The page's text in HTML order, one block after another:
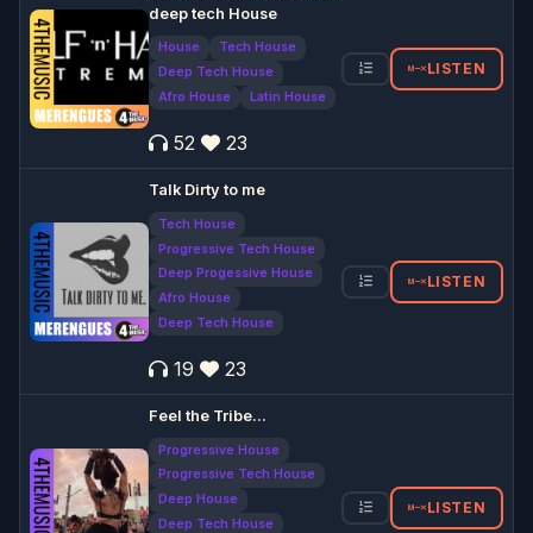
deep tech House
House
Tech House
Deep Tech House
Afro House
Latin House
52 23
LISTEN
Talk Dirty to me
Tech House
Progressive Tech House
Deep Progessive House
Afro House
Deep Tech House
19 23
LISTEN
Feel the Tribe...
Progressive House
Progressive Tech House
Deep House
Deep Tech House
LISTEN